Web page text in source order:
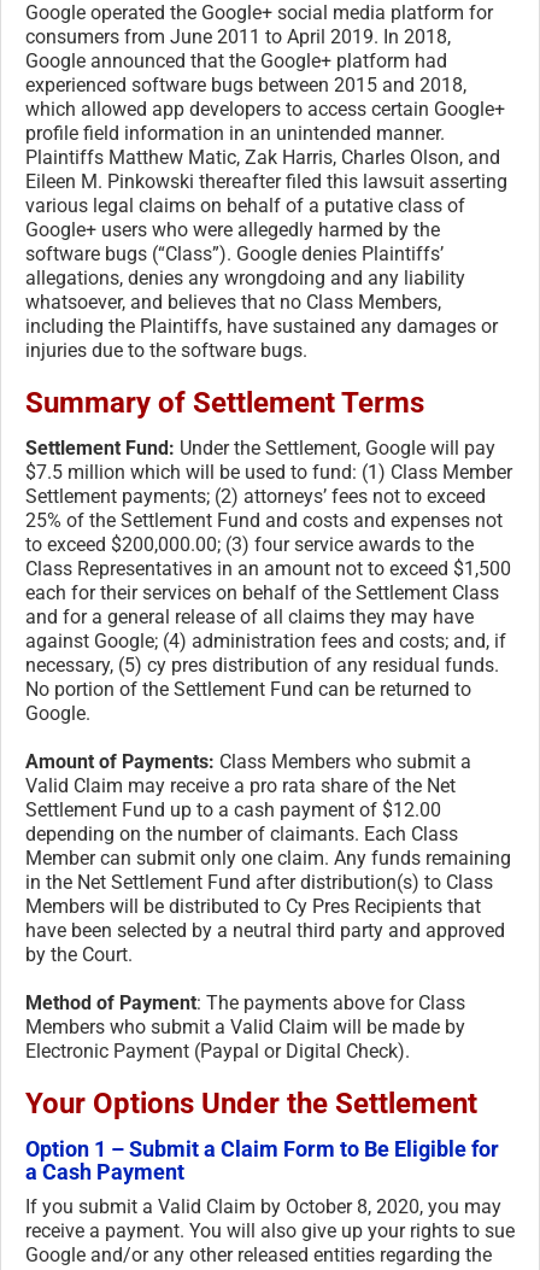
Google operated the Google+ social media platform for
consumers from June 2011 to April 2019. In 2018,
Google announced that the Google+ platform had
experienced software bugs between 2015 and 2018,
which allowed app developers to access certain Google+
profile field information in an unintended manner.
Plaintiffs Matthew Matic, Zak Harris, Charles Olson, and
Eileen M. Pinkowski thereafter filed this lawsuit asserting
various legal claims on behalf of a putative class of
Google+ users who were allegedly harmed by the
software bugs (“Class”). Google denies Plaintiffs’
allegations, denies any wrongdoing and any liability
whatsoever, and believes that no Class Members,
including the Plaintiffs, have sustained any damages or
injuries due to the software bugs.
Summary of Settlement Terms
Settlement Fund: Under the Settlement, Google will pay
$7.5 million which will be used to fund: (1) Class Member
Settlement payments; (2) attorneys’ fees not to exceed
25% of the Settlement Fund and costs and expenses not
to exceed $200,000.00; (3) four service awards to the
Class Representatives in an amount not to exceed $1,500
each for their services on behalf of the Settlement Class
and for a general release of all claims they may have
against Google; (4) administration fees and costs; and, if
necessary, (5) cy pres distribution of any residual funds.
No portion of the Settlement Fund can be returned to
Google.
Amount of Payments: Class Members who submit a
Valid Claim may receive a pro rata share of the Net
Settlement Fund up to a cash payment of $12.00
depending on the number of claimants. Each Class
Member can submit only one claim. Any funds remaining
in the Net Settlement Fund after distribution(s) to Class
Members will be distributed to Cy Pres Recipients that
have been selected by a neutral third party and approved
by the Court.
Method of Payment: The payments above for Class
Members who submit a Valid Claim will be made by
Electronic Payment (Paypal or Digital Check).
Your Options Under the Settlement
Option 1 – Submit a Claim Form to Be Eligible for
a Cash Payment
If you submit a Valid Claim by October 8, 2020, you may
receive a payment. You will also give up your rights to sue
Google and/or any other released entities regarding the